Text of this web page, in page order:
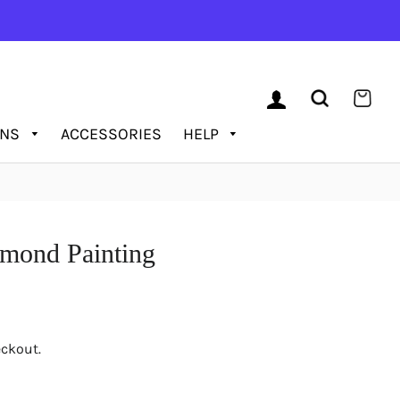
ACCESSORIES HELP
LOG IN SEARCH
Painting